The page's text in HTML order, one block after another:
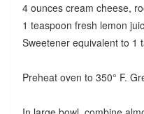
4 ounces cream cheese,
1 teaspoon fresh lemon
Sweetener equivalent to 1
Preheat oven to 350° F.